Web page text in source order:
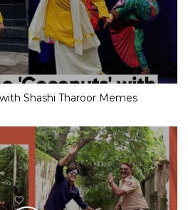
Shashi Tharoor Memes